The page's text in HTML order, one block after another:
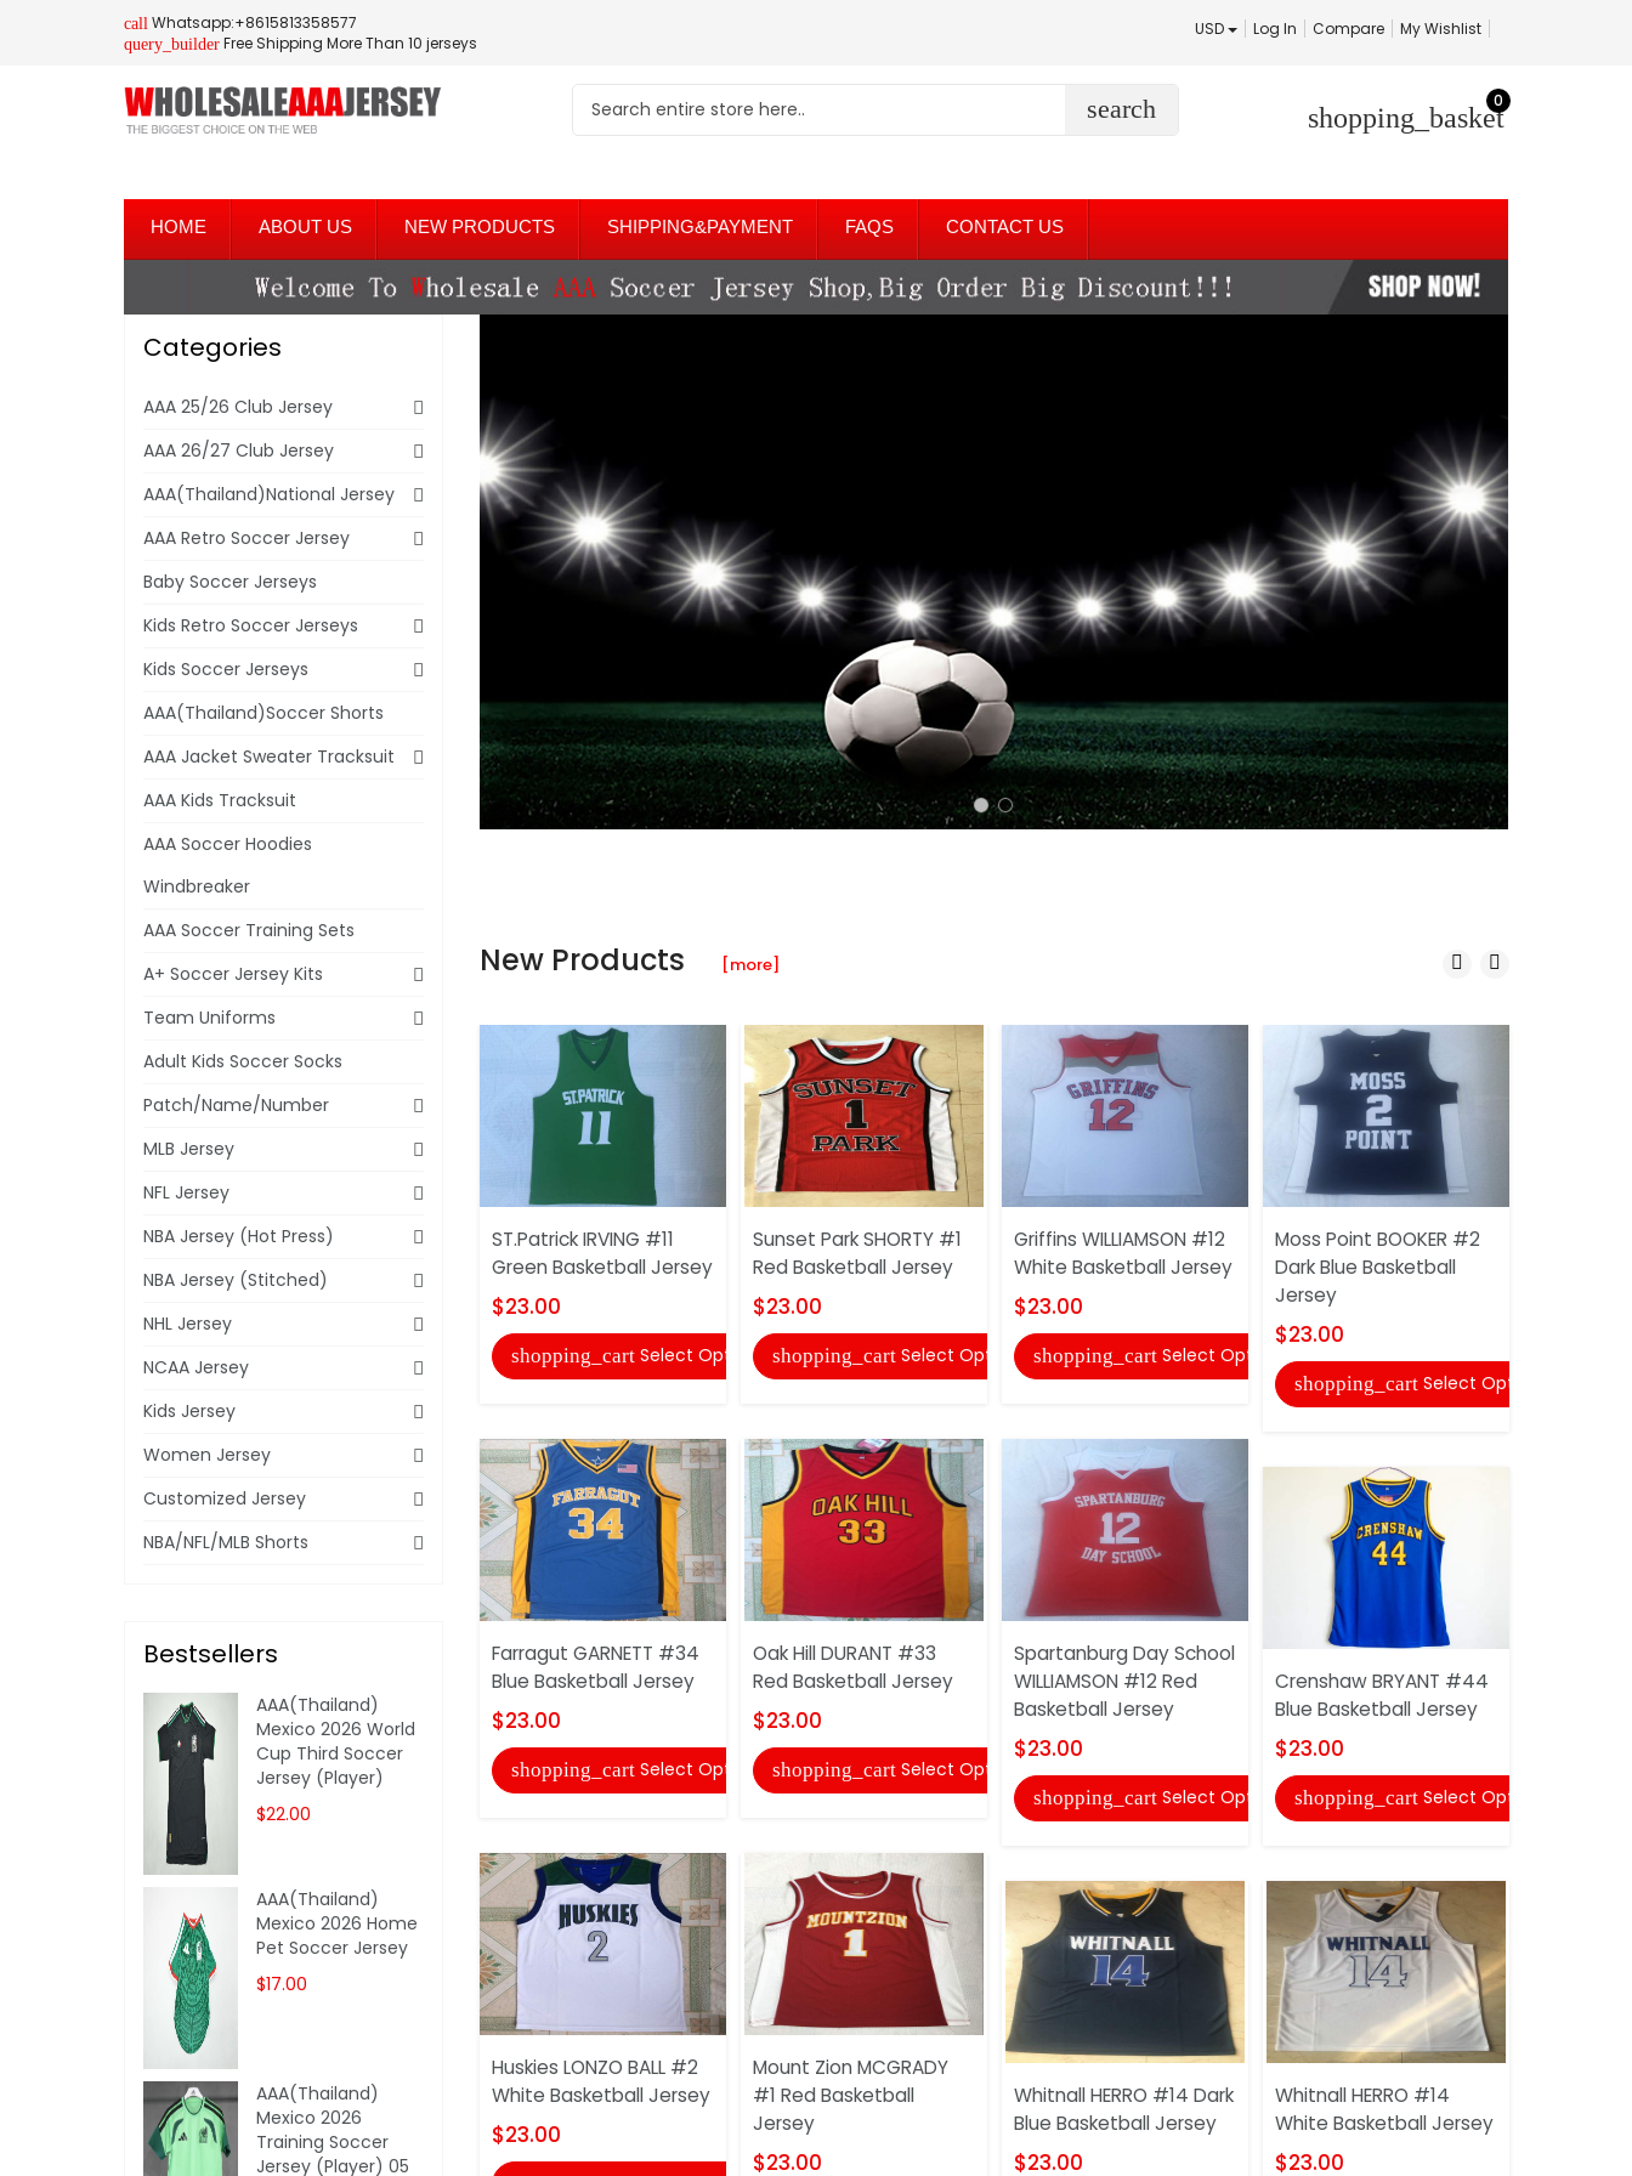
call Whatsapp:+8615813358577
query_builder Free Shipping More Than 10 jerseys
USD Log In Compare My Wishlist
search shopping_basket
0
HOME ABOUT US NEW PRODUCTS SHIPPING&PAYMENT FAQS CONTACT US
New Products [more]
ST.Patrick IRVING #11
Green Basketball Jersey
$23.00
shopping_cart Select Options
Farragut GARNETT #34
Blue Basketball Jersey
$23.00
shopping_cart Select Options
Huskies LONZO BALL #2
White Basketball Jersey
$23.00
Sunset Park SHORTY #1
Red Basketball Jersey
$23.00
shopping_cart Select Options
Oak Hill DURANT #33
Red Basketball Jersey
$23.00
shopping_cart Select Options
Mount Zion MCGRADY
#1 Red Basketball
Jersey
$23.00
Griffins WILLIAMSON #12
White Basketball Jersey
$23.00
shopping_cart Select Options
Spartanburg Day School
WILLIAMSON #12 Red
Basketball Jersey
$23.00
shopping_cart Select Options
Whitnall HERRO #14 Dark
Blue Basketball Jersey
$23.00
Moss Point BOOKER #2
Dark Blue Basketball
Jersey
$23.00
shopping_cart Select Options
Crenshaw BRYANT #44
Blue Basketball Jersey
$23.00
shopping_cart Select Options
Whitnall HERRO #14
White Basketball Jersey
$23.00
Categories
AAA 25/26 Club Jersey
AAA 26/27 Club Jersey
AAA(Thailand)National Jersey
AAA Retro Soccer Jersey
Baby Soccer Jerseys
Kids Retro Soccer Jerseys
Kids Soccer Jerseys
AAA(Thailand)Soccer Shorts
AAA Jacket Sweater Tracksuit
AAA Kids Tracksuit
AAA Soccer Hoodies
Windbreaker
AAA Soccer Training Sets
A+ Soccer Jersey Kits
Team Uniforms
Adult Kids Soccer Socks
Patch/Name/Number
MLB Jersey
NFL Jersey
NBA Jersey (Hot Press)
NBA Jersey (Stitched)
NHL Jersey
NCAA Jersey
Kids Jersey
Women Jersey
Customized Jersey
NBA/NFL/MLB Shorts
Bestsellers
AAA(Thailand)
Mexico 2026 World
Cup Third Soccer
Jersey (Player)
$22.00
AAA(Thailand)
Mexico 2026 Home
Pet Soccer Jersey
$17.00
AAA(Thailand)
Mexico 2026
Training Soccer
Jersey (Player) 05